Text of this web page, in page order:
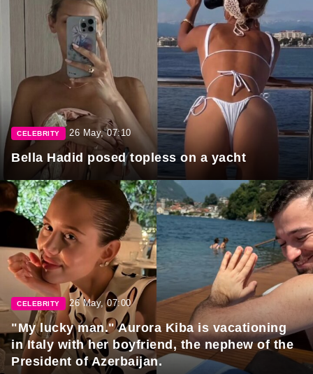
CELEBRITY 26 May, 07:10
Bella Hadid posed topless on a yacht
CELEBRITY 26 May, 07:00
"My lucky man." Aurora Kiba is vacationing
in Italy with her boyfriend, the nephew of the
President of Azerbaijan.